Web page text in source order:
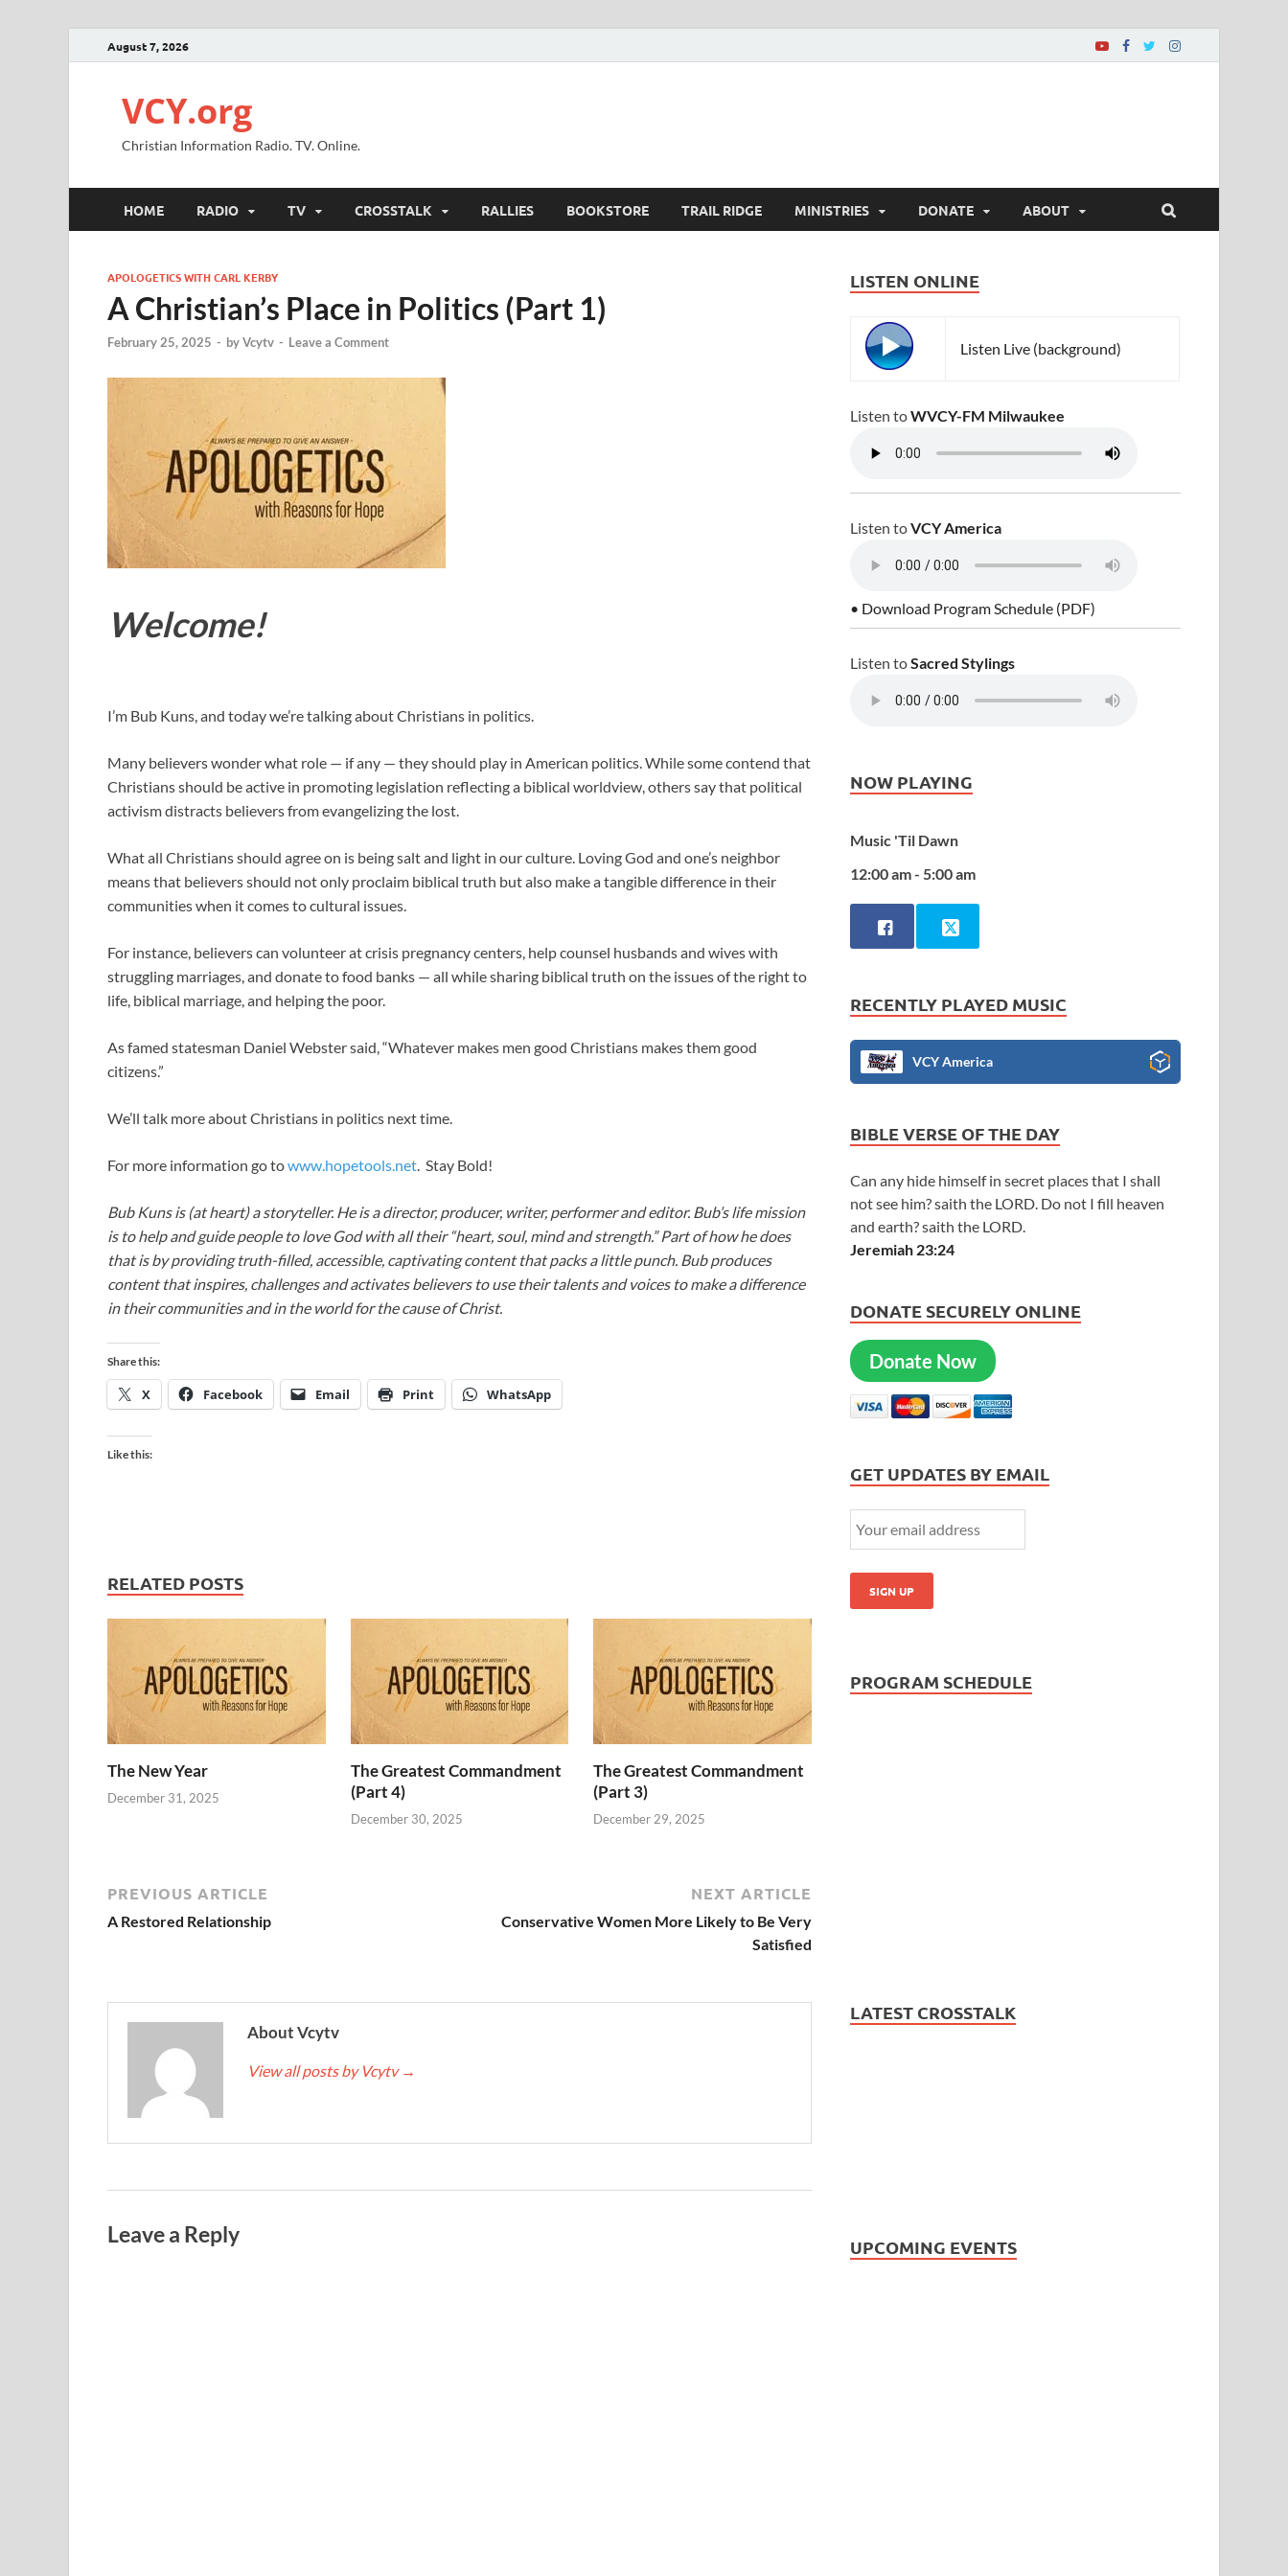
August 7, 2026
VCY.org
Christian Information Radio. TV. Online.
HOME RADIO TV CROSSTALK RALLIES BOOKSTORE TRAIL RIDGE MINISTRIES DONATE ABOUT
APOLOGETICS WITH CARL KERBY
A Christian’s Place in Politics (Part 1)
February 25, 2025 - byVcytv - Leave a Comment
Welcome!
I’m Bub Kuns, and today we’re talking about Christians in politics.
Many believers wonder what role — if any — they should play in American politics. While some contend that
Christians should be active in promoting legislation reflecting a biblical worldview, others say that political
activism distracts believers from evangelizing the lost.
What all Christians should agree on is being salt and light in our culture. Loving God and one’s neighbor
means that believers should not only proclaim biblical truth but also make a tangible difference in their
communities when it comes to cultural issues.
For instance, believers can volunteer at crisis pregnancy centers, help counsel husbands and wives with
struggling marriages, and donate to food banks — all while sharing biblical truth on the issues of the right to
life, biblical marriage, and helping the poor.
As famed statesman Daniel Webster said, “Whatever makes men good Christians makes them good
citizens.”
We’ll talk more about Christians in politics next time.
For more information go towww.hopetools.net. Stay Bold!
Bub Kuns is (at heart) a storyteller. He is a director, producer, writer, performer and editor. Bub’s life mission
is to help and guide people to love God with all their “heart, soul, mind and strength.” Part of how he does
that is by providing truth-filled, accessible, captivating content that packs a little punch. Bub produces
content that inspires, challenges and activates believers to use their talents and voices to make a difference
in their communities and in the world for the cause of Christ.
Share this:
X Facebook Email Print WhatsApp
Like this:
RELATED POSTS
The New Year
December 31, 2025
The Greatest Commandment
(Part 4)
December 30, 2025
The Greatest Commandment
(Part 3)
December 29, 2025
PREVIOUS ARTICLE
A Restored Relationship
NEXT ARTICLE
Conservative Women More Likely to Be Very
Satisfied
About Vcytv
View all posts by Vcytv →
Leave a Reply
LISTEN ONLINE
Listen Live (background)
Listen toWVCY-FM Milwaukee
Listen toVCY America
• Download Program Schedule (PDF)
Listen toSacred Stylings
NOW PLAYING
Music 'Til Dawn
12:00 am - 5:00 am
RECENTLY PLAYED MUSIC
VCY America
BIBLE VERSE OF THE DAY
Can any hide himself in secret places that I shall
not see him? saith the LORD. Do not I fill heaven
and earth? saith the LORD.
Jeremiah 23:24
DONATE SECURELY ONLINE
Donate Now
GET UPDATES BY EMAIL
PROGRAM SCHEDULE
LATEST CROSSTALK
UPCOMING EVENTS